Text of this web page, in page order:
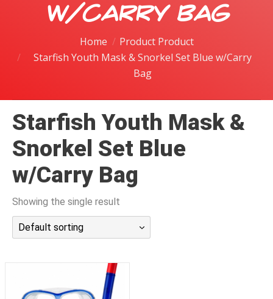
LEARN TO FREEDIVE
w/Carry Bag
Home
Product Product
Starfish Youth Mask & Snorkel Set Blue w/Carry
Bag
Starfish Youth Mask &
Snorkel Set Blue
w/Carry Bag
Showing the single result
Default sorting